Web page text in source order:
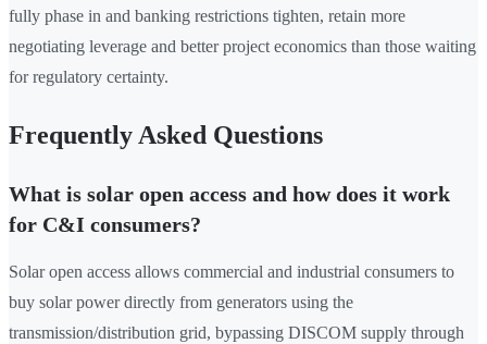
fully phase in and banking restrictions tighten, retain more
negotiating leverage and better project economics than those waiting
for regulatory certainty.
Frequently Asked Questions
What is solar open access and how does it work
for C&I consumers?
Solar open access allows commercial and industrial consumers to
buy solar power directly from generators using the
transmission/distribution grid, bypassing DISCOM supply through